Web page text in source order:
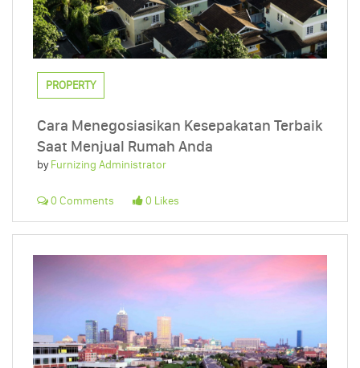
PROPERTY
Cara Menegosiasikan Kesepakatan Terbaik
Saat Menjual Rumah Anda
byFurnizing Administrator
0 Comments 0 Likes